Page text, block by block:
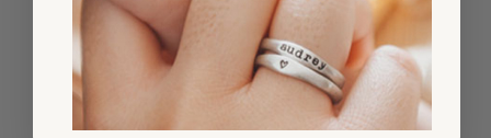
law and daughter as Mother's Day gifts
when they had their first children. They are
so delicate and pretty. So I decided to get
one for myself with my grandchildren's
names on them and will add on as and if ne...
Read more